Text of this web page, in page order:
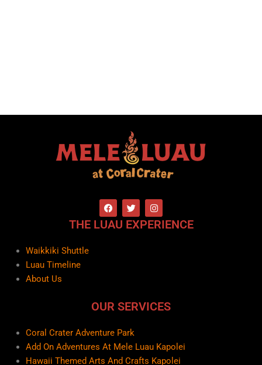
F
a
c
e
T
w
i
t
I
n
s
t
THE LUAU EXPERIENCE
Waikkiki Shuttle
Luau Timeline
About Us
OUR SERVICES
Coral Crater Adventure Park
Add On Adventures At Mele Luau Kapolei
Hawaii Themed Arts And Crafts Kapolei